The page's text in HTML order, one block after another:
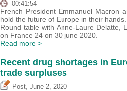
00:41:54
French President Emmanuel Macron
hold the future of Europe in their
Round table with Anne-Laure Delatte,
on France 24 on 30 june 2020.
Read more >
Recent drug shortages in
trade surpluses
Post, June 2, 2020